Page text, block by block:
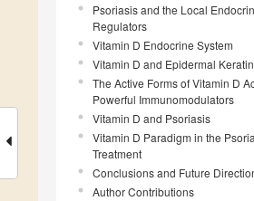
Psoriasis and the Local
Regulators
Vitamin D Endocrine System
Vitamin D and Epidermal
The Active Forms of Vitamin D
Powerful Immunomodulators
Vitamin D and Psoriasis
Vitamin D Paradigm in the
Treatment
Conclusions and Future
Author Contributions